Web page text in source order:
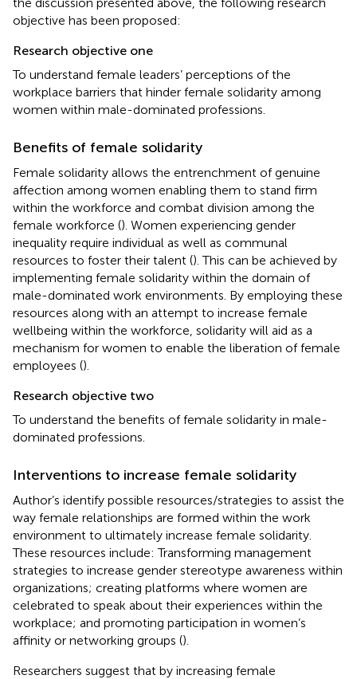
objective has been proposed:
Research objective one
To understand female leaders’ perceptions of the
workplace barriers that hinder female solidarity among
women within male-dominated professions.
Benefits of female solidarity
Female solidarity allows the entrenchment of genuine
affection among women enabling them to stand firm
within the workforce and combat division among the
female workforce (). Women experiencing gender
inequality require individual as well as communal
resources to foster their talent (). This can be achieved by
implementing female solidarity within the domain of
male-dominated work environments. By employing these
resources along with an attempt to increase female
wellbeing within the workforce, solidarity will aid as a
mechanism for women to enable the liberation of female
employees ().
Research objective two
To understand the benefits of female solidarity in male-
dominated professions.
Interventions to increase female solidarity
Author’s identify possible resources/strategies to assist the
way female relationships are formed within the work
environment to ultimately increase female solidarity.
These resources include: Transforming management
strategies to increase gender stereotype awareness within
organizations; creating platforms where women are
celebrated to speak about their experiences within the
workplace; and promoting participation in women’s
affinity or networking groups ().
Researchers suggest that by increasing female